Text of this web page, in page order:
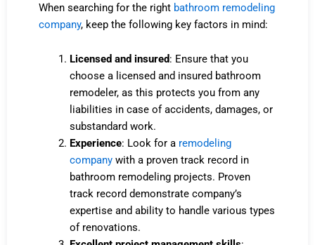
When searching for the right bathroom remodeling
company, keep the following key factors in mind:
Licensed and insured: Ensure that you
choose a licensed and insured bathroom
remodeler, as this protects you from any
liabilities in case of accidents, damages, or
substandard work.
Experience: Look for aremodeling
companywith a proven track record in
bathroom remodeling projects. Proven
track record demonstrate company’s
expertise and ability to handle various types
of renovations.